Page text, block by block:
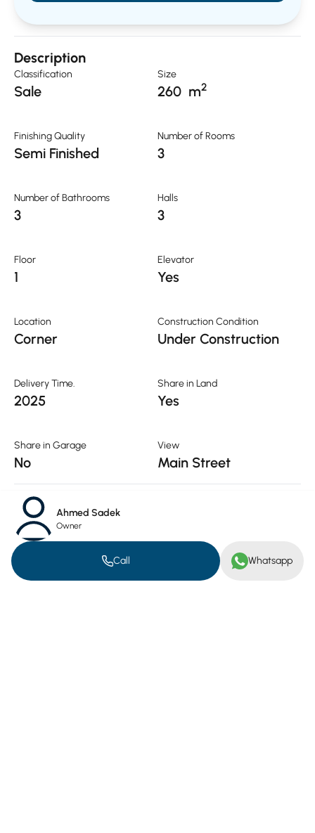
Description
Classification
Sale
Size
260 m2
Finishing Quality
Semi Finished
Number of Rooms
3
Number of Bathrooms
3
Halls
3
Floor
1
Elevator
Yes
Location
Corner
Construction Condition
Under Construction
Delivery Time.
2025
Share in Land
Yes
Share in Garage
No
View
Main Street
Public Services
Electricity Meter
Ahmed Sadek
Owner
Call Whatsapp